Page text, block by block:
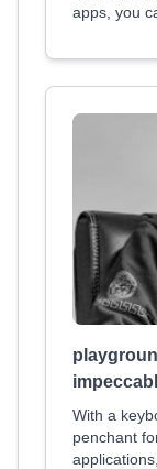
apps, you
With a
penchant